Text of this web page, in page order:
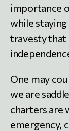
importance
while
travesty that
One may
we are
charters are
emergency,